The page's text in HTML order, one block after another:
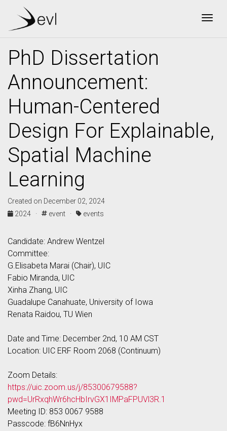
PhD Dissertation
Announcement:
Human-Centered
Design For Explainable,
Spatial Machine
Learning
Created on December 02, 2024
2024 ·
event · events
Candidate: Andrew Wentzel
Committee:
G.Elisabeta Marai (Chair), UIC
Fabio Miranda, UIC
Xinha Zhang, UIC
Guadalupe Canahuate, University of Iowa
Renata Raidou, TU Wien
Date and Time: December 2nd, 10 AM CST
Location: UIC ERF Room 2068 (Continuum)
Zoom Details:
https://uic.zoom.us/j/85300679588?
pwd=UrRxqhWr6hcHbIrvGX1IMPaFPUVl3R.1
Meeting ID: 853 0067 9588
Passcode: fB6NnHyx